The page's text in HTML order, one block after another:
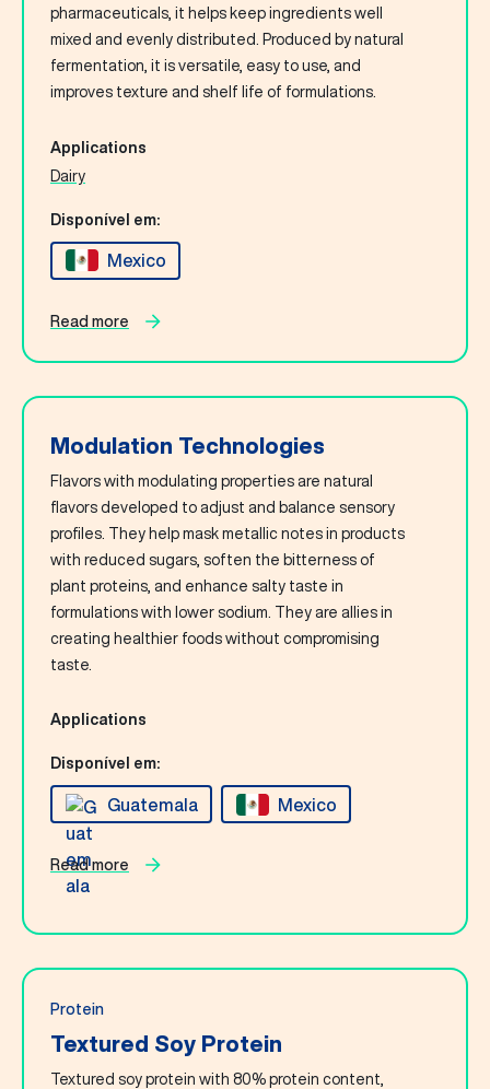
pharmaceuticals, it helps keep ingredients well
mixed and evenly distributed. Produced by natural
fermentation, it is versatile, easy to use, and
improves texture and shelf life of formulations.
Applications
Dairy
Disponível em:
Mexico
Read more
Modulation Technologies
Flavors with modulating properties are natural
flavors developed to adjust and balance sensory
profiles. They help mask metallic notes in products
with reduced sugars, soften the bitterness of
plant proteins, and enhance salty taste in
formulations with lower sodium. They are allies in
creating healthier foods without compromising
taste.
Applications
Disponível em:
Guatemala Mexico
Read more
Protein
Textured Soy Protein
Textured soy protein with 80% protein content,